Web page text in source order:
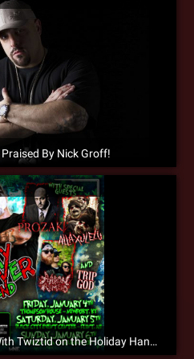
By Nick Groff!
Prozak Hitting The Road With Twiztid on the Holiday Hangover Weekend!